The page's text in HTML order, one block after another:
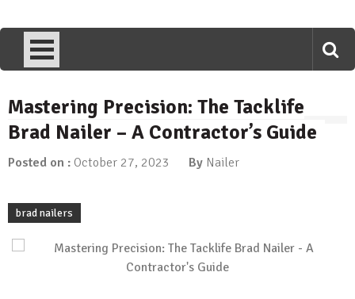
Mastering Precision: The Tacklife
Brad Nailer – A Contractor’s Guide
Posted on : October 27, 2023 By Nailer
brad nailers